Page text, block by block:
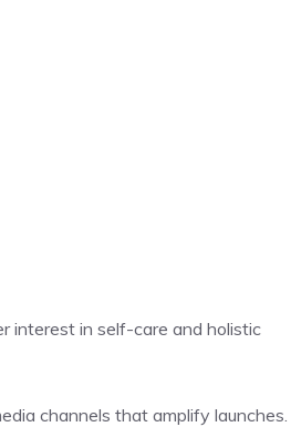
interest in self-care and holistic
channels that amplify launches.